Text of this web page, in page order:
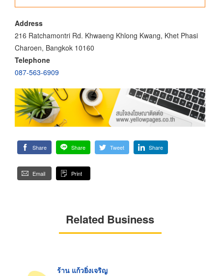
Address
216 Ratchamontri Rd. Khwaeng Khlong Kwang, Khet Phasi
Charoen, Bangkok 10160
Telephone
087-563-6909
Share Share Tweet Share
Email Print
Related Business
ร้าน แก้วยิ่งเจริญ